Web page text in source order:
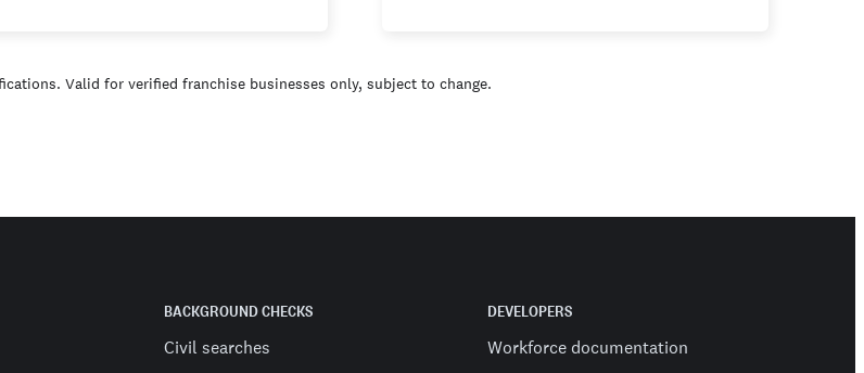
Valid for verified franchise businesses only, subject to change.
BACKGROUND CHECKS
Civil searches
DEVELOPERS
Workforce documentation